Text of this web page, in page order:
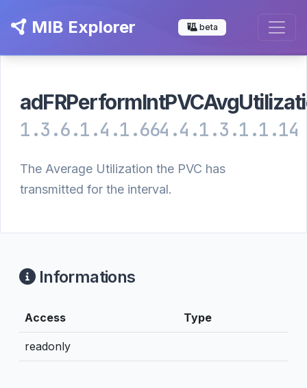
MIB Explorer beta
1.3.6.1.4.1.664.4.1.3.1.1.14
The Average Utilization the PVC has
transmitted for the interval.
Informations
Access Type
readonly